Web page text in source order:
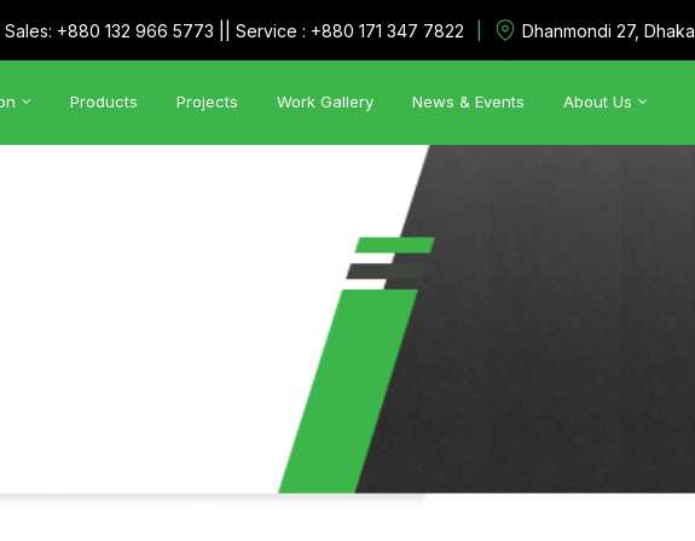
Sales: +880 132 966 5773 || Service : +880 171 347 7822 Dhanmondi 27, Dhaka
Products Projects Work Gallery News & Events About Us